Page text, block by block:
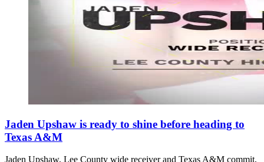
Jaden Upshaw is ready to shine before heading to
Texas A&M
Jaden Upshaw, Lee County wide receiver and Texas A&M commit,